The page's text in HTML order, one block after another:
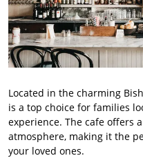
Located in the charming
is a top choice for families
experience. The cafe offers
atmosphere, making it the
your loved ones.